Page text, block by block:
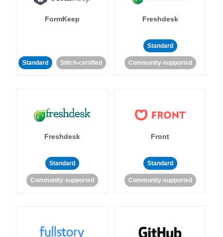
FormKeep
Standard Stitch-certified
Freshdesk
Standard
Community-supported
Freshdesk
Standard
Community-supported
Front
Standard
Community-supported